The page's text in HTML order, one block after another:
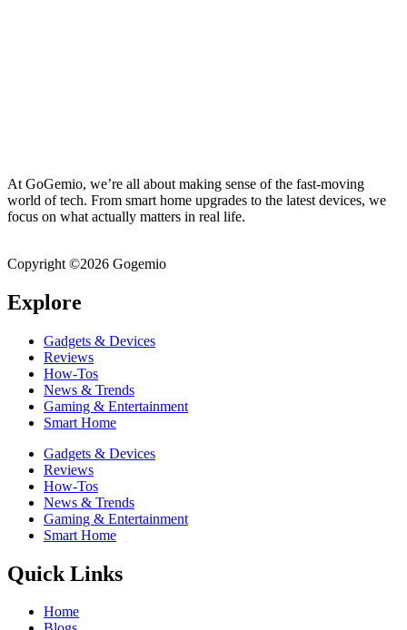
At GoGemio, we’re all about making sense of the fast-moving
world of tech. From smart home upgrades to the latest devices, we
focus on what actually matters in real life.
Copyright ©2026 Gogemio
Explore
Gadgets & Devices
Reviews
How-Tos
News & Trends
Gaming & Entertainment
Smart Home
Gadgets & Devices
Reviews
How-Tos
News & Trends
Gaming & Entertainment
Smart Home
Quick Links
Home